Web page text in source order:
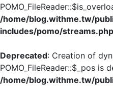
/home/blog.withme.tw/
includes/pomo/streams.php
Deprecated: Creation of
POMO_FileReader::$_pos is
/home/blog.withme.tw/